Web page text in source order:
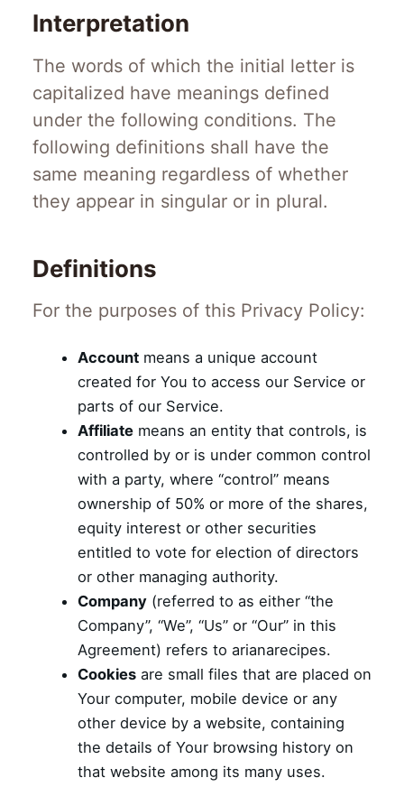
Interpretation
The words of which the initial letter is
capitalized have meanings defined
under the following conditions. The
following definitions shall have the
same meaning regardless of whether
they appear in singular or in plural.
Definitions
For the purposes of this Privacy Policy:
Accountmeans a unique account
created for You to access our Service or
parts of our Service.
Affiliatemeans an entity that controls, is
controlled by or is under common control
with a party, where “control” means
ownership of 50% or more of the shares,
equity interest or other securities
entitled to vote for election of directors
or other managing authority.
Company(referred to as either “the
Company”, “We”, “Us” or “Our” in this
Agreement) refers to arianarecipes.
Cookiesare small files that are placed on
Your computer, mobile device or any
other device by a website, containing
the details of Your browsing history on
that website among its many uses.